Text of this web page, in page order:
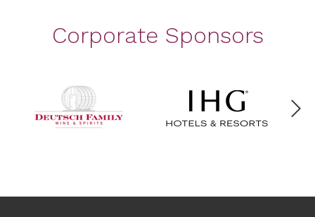
Corporate Sponsors